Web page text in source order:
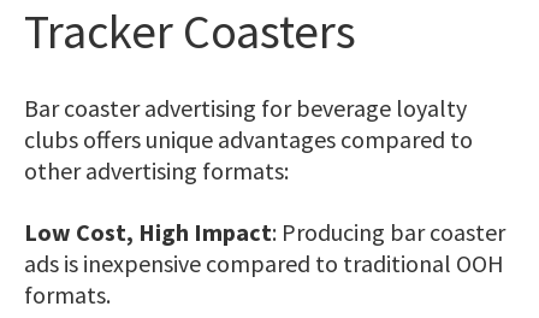
Tracker Coasters
Bar coaster advertising for beverage loyalty
clubs offers unique advantages compared to
other advertising formats:
Low Cost, High Impact: Producing bar coaster
ads is inexpensive compared to traditional OOH
formats.